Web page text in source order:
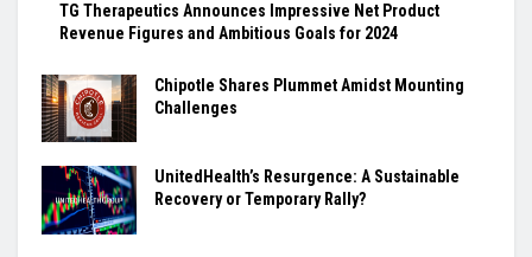
TG Therapeutics Announces Impressive Net Product
Revenue Figures and Ambitious Goals for 2024
Chipotle Shares Plummet Amidst Mounting
Challenges
UnitedHealth’s Resurgence: A Sustainable
Recovery or Temporary Rally?